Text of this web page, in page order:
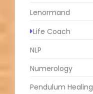
Lenormand
Life Coach
NLP
Numerology
Pendulum Healing